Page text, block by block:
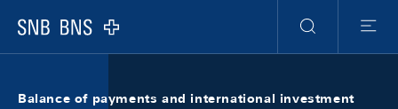
Logo
Search
Menu
Balance of payments and international investment